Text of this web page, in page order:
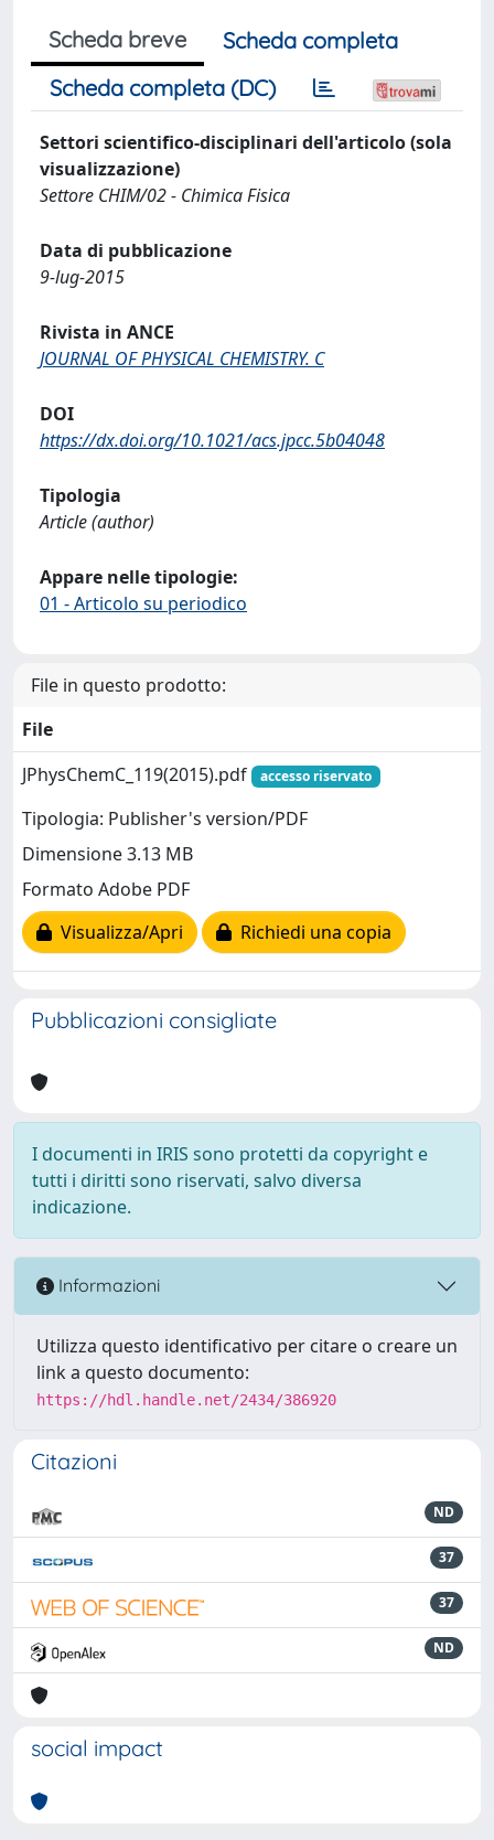
Scheda breve
Scheda completa
Scheda completa (DC)
Settori scientifico-disciplinari dell'articolo (sola
visualizzazione)
Settore CHIM/02 - Chimica Fisica
Data di pubblicazione
9-lug-2015
Rivista in ANCE
JOURNAL OF PHYSICAL CHEMISTRY. C
DOI
https://dx.doi.org/10.1021/acs.jpcc.5b04048
Tipologia
Article (author)
Appare nelle tipologie:
01 - Articolo su periodico
File in questo prodotto:
File
JPhysChemC_119(2015).pdf
accesso riservato
Tipologia: Publisher's version/PDF
Dimensione 3.13 MB
Formato Adobe PDF
Visualizza/Apri
Richiedi una copia
Pubblicazioni consigliate
I documenti in IRIS sono protetti da copyright e
tutti i diritti sono riservati, salvo diversa
indicazione.
Informazioni
Utilizza questo identificativo per citare o creare un
link a questo documento:
https://hdl.handle.net/2434/386920
Citazioni
ND
37
37
ND
social impact